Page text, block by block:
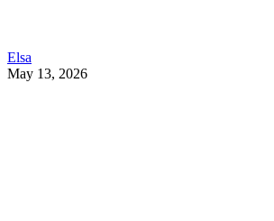
Elsa
May 13, 2026